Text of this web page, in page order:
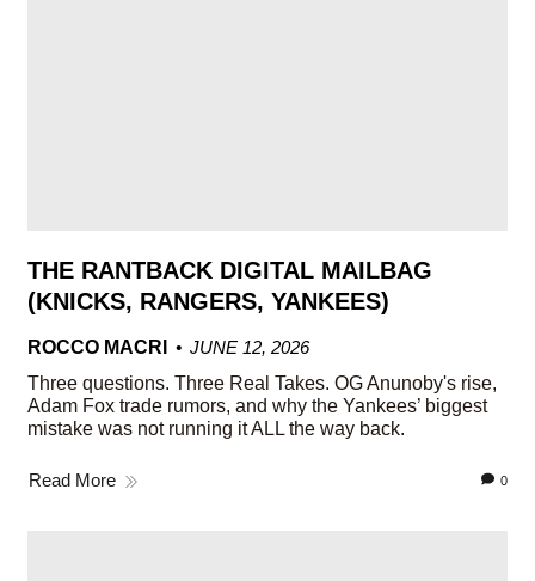
THE RANTBACK DIGITAL MAILBAG
(KNICKS, RANGERS, YANKEES)
ROCCO MACRI
JUNE 12, 2026
Three questions. Three Real Takes. OG Anunoby's rise,
Adam Fox trade rumors, and why the Yankees’ biggest
mistake was not running it ALL the way back.
Read More 0